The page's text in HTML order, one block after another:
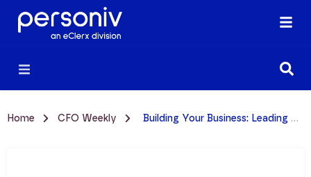
Home CFO Weekly Building Your Business: Leading Through Growth